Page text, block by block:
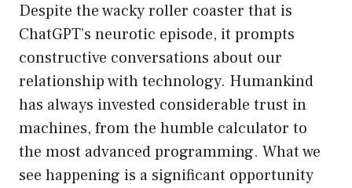
Despite the wacky roller coaster that is
ChatGPT’s neurotic episode, it prompts
constructive conversations about our
relationship with technology. Humankind
has always invested considerable trust in
machines, from the humble calculator to
the most advanced programming. What we
see happening is a significant opportunity